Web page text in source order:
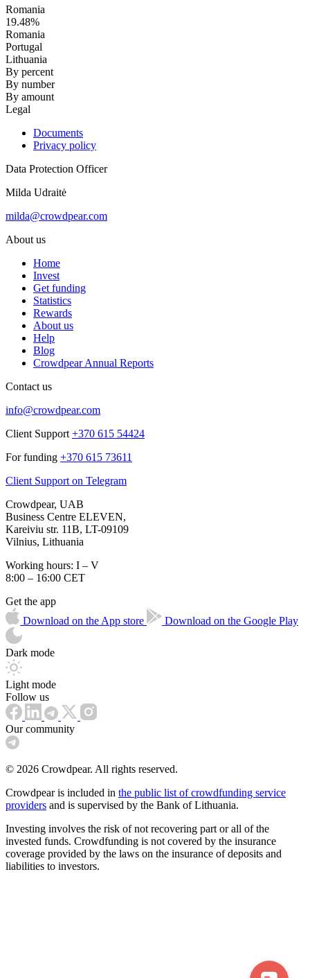
Romania
19.48%
Romania
Portugal
Lithuania
By percent
By number
By amount
Legal
Documents
Privacy policy
Data Protection Officer
Milda Udraitė
milda@crowdpear.com
About us
Home
Invest
Get funding
Statistics
Rewards
About us
Help
Blog
Crowdpear Annual Reports
Contact us
info@crowdpear.com
Client Support +370 615 54424
For funding +370 615 73611
Client Support on Telegram
Crowdpear, UAB
Business Centre ELEVEN,
Kareiviu str. 11B, LT-09109
Vilnius, Lithuania
Working hours: I – V
8:00 – 16:00 CET
Get the app
Download on the App store
Download on the Google Play
Dark mode
Light mode
Follow us
Our community
© 2026 Crowdpear. All rights reserved.
Crowdpear is included in the public list of crowdfunding service
providers and is supervised by the Bank of Lithuania.
Investing involves the risk of not recovering part or all of the
invested funds. Crowdfunding is not covered by the insurance
coverage provided by the laws on the insurance of deposits and
liabilities to investors.